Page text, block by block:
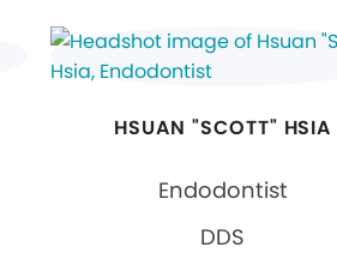
HSUAN "SCOTT" HSIA
Endodontist
DDS